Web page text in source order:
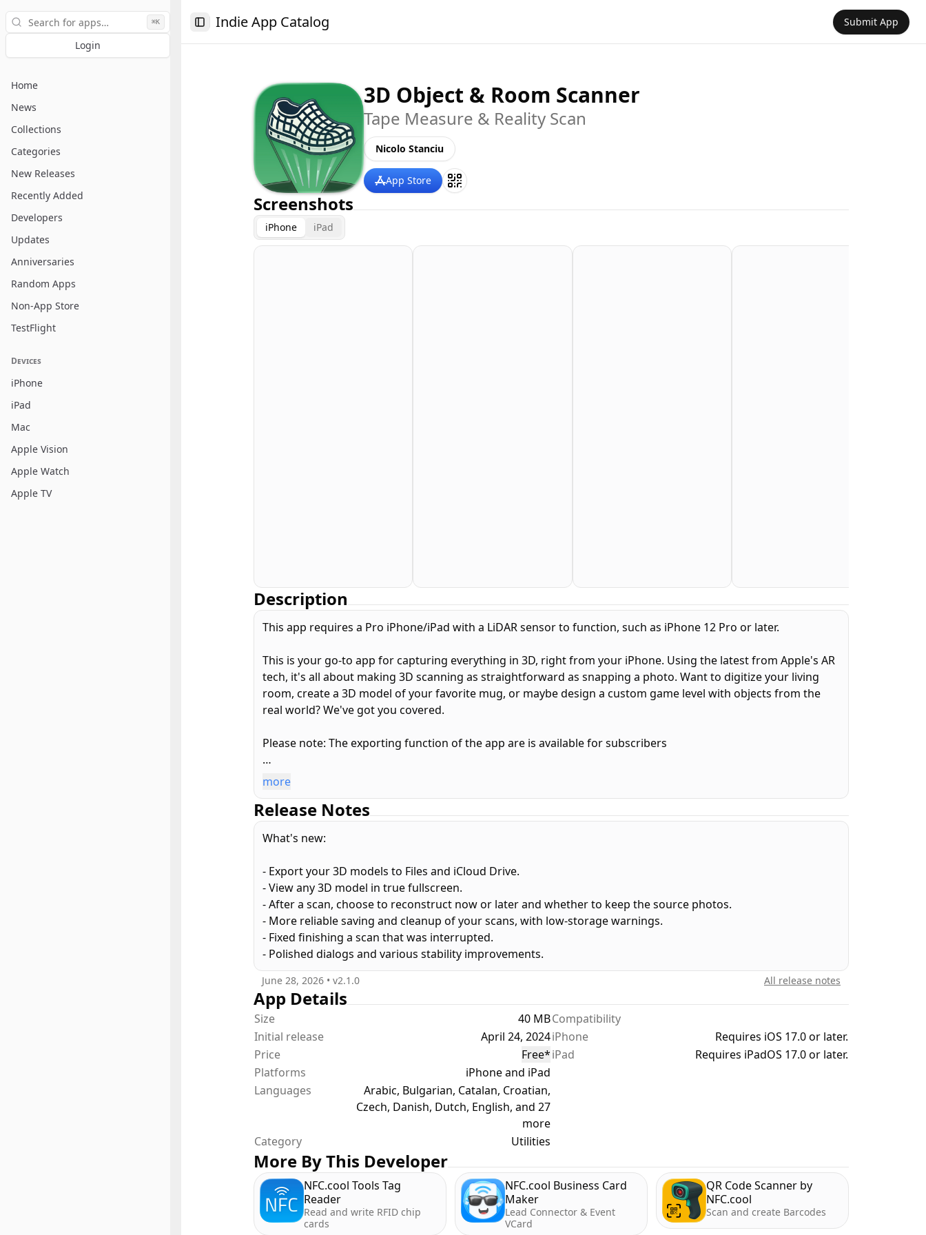
Search
⌘K
Login
Home
News
Collections
Categories
New Releases
Recently Added
Developers
Updates
Anniversaries
Random Apps
Non-App Store
TestFlight
Devices
iPhone
iPad
Mac
Apple Vision
Apple Watch
Apple TV
Toggle Sidebar
Indie App Catalog Submit App
3D Object & Room Scanner
Tape Measure & Reality Scan
Nicolo Stanciu
App Store
Screenshots
iPhone iPad
Description
This app requires a Pro iPhone/iPad with a LiDAR sensor to function, such as iPhone 12 Pro or later.
This is your go-to app for capturing everything in 3D, right from your iPhone. Using the latest from Apple's AR
tech, it's all about making 3D scanning as straightforward as snapping a photo. Want to digitize your living
room, create a 3D model of your favorite mug, or maybe design a custom game level with objects from the
real world? We've got you covered.
Please note: The exporting function of the app are is available for subscribers
Here's what you can do:
– Scan anything, from trinkets to entire spaces, and see it all in 3D.
– Peek at your scans in AR to get a real feel of how they stand in space.
– Exporting? Easy. Choose from formats like USDZ, STL, PLY, ABC or OBJ, ready to use in other projects and 3D
– Grab a video of your 3D model to show off on social media. Yep, it's that simple.
– iCloud Sync: Your 3D models always in sync with your devices.
This app is perfect for everyone from hobbyists playing around with 3D printing, designers looking for an easy
way to capture real-world objects, to friends just wanting to have fun and explore AR. So, give "3D Scanner" a
try, and let's start scanning the world together, one object at a time.
Terms of Use: https://www.apple.com/legal/internet-services/itunes/dev/stdeula/
more
Release Notes
What's new:
- Export your 3D models to Files and iCloud Drive.
- View any 3D model in true fullscreen.
- After a scan, choose to reconstruct now or later and whether to keep the source photos.
- More reliable saving and cleanup of your scans, with low-storage warnings.
- Fixed finishing a scan that was interrupted.
- Polished dialogs and various stability improvements.
June 28, 2026 • v2.1.0 All release notes
App Details
Size
40 MB
Initial release
April 24, 2024
Price
Free*
Platforms
iPhone and iPad
Languages
Arabic, Bulgarian, Catalan, Croatian,
Czech, Danish, Dutch, English, and 27
more
Category
Utilities
Compatibility
iPhone
Requires iOS 17.0 or later.
iPad
Requires iPadOS 17.0 or later.
More By This Developer
NFC.cool Tools Tag
Reader
Read and write RFID chip
cards
NFC.cool Business Card
Maker
Lead Connector & Event
VCard
QR Code Scanner by
NFC.cool
Scan and create Barcodes